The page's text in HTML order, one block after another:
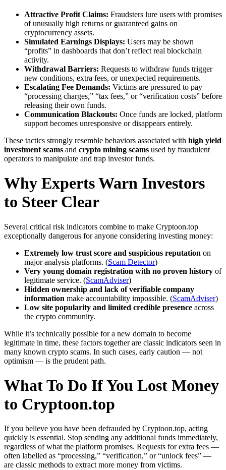
Attractive Profit Claims: Fraudsters lure users with promises
of unusually high returns or guaranteed gains on
cryptocurrency assets.
Simulated Earnings Displays: Users may be shown
“profits” in dashboards that don’t reflect real blockchain
activity.
Withdrawal Barriers: Requests to withdraw funds trigger
new conditions, extra fees, or unexpected requirements.
Escalating Fee Demands: Victims are pressured to pay
“processing charges,” “tax fees,” or “verification costs” before
releasing their own funds.
Communication Blackouts: Once funds are locked, platform
support becomes unresponsive or disappears entirely.
These tactics strongly resemble behaviors associated with high yield
investment scams and crypto mining scams used by fraudulent
operators to manipulate and trap investor funds.
Why Experts Warn Investors
to Steer Clear
Several critical risk indicators combine to make Cryptoon.top
exceptionally dangerous for anyone considering investing money:
Extremely low trust score and suspicious reputation on
major analysis platforms. (Scam Detector)
Very young domain registration with no proven history of
legitimate service. (ScamAdviser)
Hidden ownership and lack of verifiable company
information make accountability impossible. (ScamAdviser)
Low site popularity and limited credible presence across
the crypto community.
While it’s technically possible for a new domain to become
legitimate in time, these factors together are classic indicators seen in
many known crypto scams. In such cases, early caution — not
optimism — is the prudent path.
What To Do If You Lost Money
to Cryptoon.top
If you believe you have been defrauded by Cryptoon.top, acting
quickly is essential. Stop sending any additional funds immediately,
regardless of what the platform promises. Requests for extra fees —
often labelled as “processing,” “verification,” or “unlock fees” —
are classic methods to extract more money from victims.